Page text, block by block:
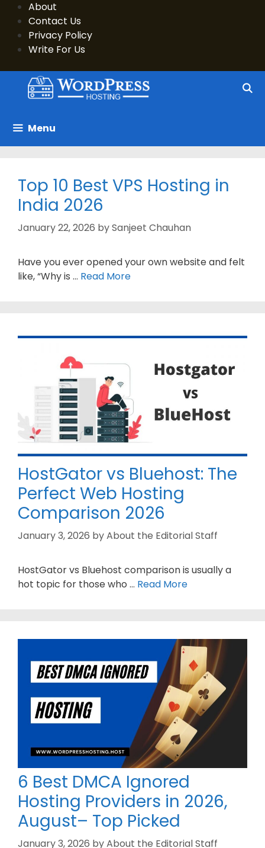
Skip
content
About
Contact Us
Privacy Policy
Write For Us
Menu
Top 10 Best VPS Hosting in
India 2026
January 22, 2026 bySanjeet Chauhan
Have you ever opened your own website and felt
like, “Why is … Read More
HostGator vs Bluehost: The
Perfect Web Hosting
Comparison 2026
January 3, 2026 byAbout the Editorial Staff
HostGator vs Bluehost comparison is usually a
hot topic for those who … Read More
6 Best DMCA Ignored
Hosting Providers in 2026,
August– Top Picked
January 3, 2026 byAbout the Editorial Staff